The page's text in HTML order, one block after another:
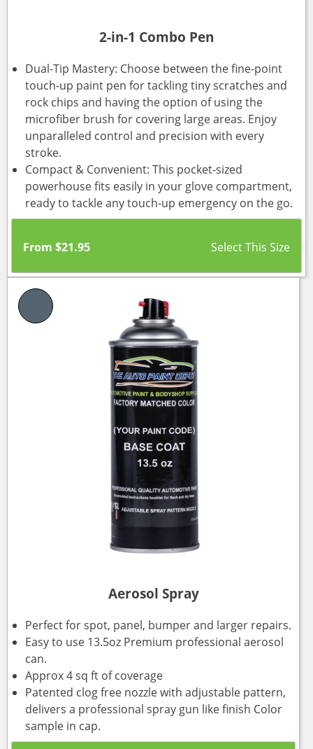
2-in-1 Combo Pen
Dual-Tip Mastery: Choose between the fine-point
touch-up paint pen for tackling tiny scratches and
rock chips and having the option of using the
microfiber brush for covering large areas. Enjoy
unparalleled control and precision with every
stroke.
Compact & Convenient: This pocket-sized
powerhouse fits easily in your glove compartment,
ready to tackle any touch-up emergency on the go.
From $21.95
Aerosol Spray
Perfect for spot, panel, bumper and larger repairs.
Easy to use 13.5oz Premium professional aerosol
can.
Approx 4 sq ft of coverage
Patented clog free nozzle with adjustable pattern,
delivers a professional spray gun like finish Color
sample in cap.